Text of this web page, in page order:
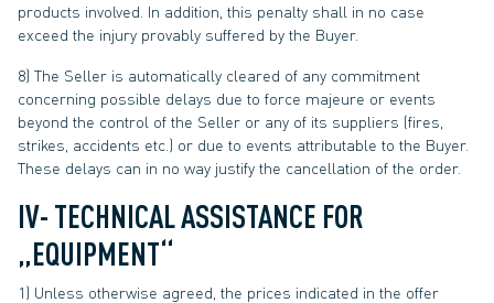
products involved. In addition, this penalty shall in no case
exceed the injury provably suffered by the Buyer.
8) The Seller is automatically cleared of any commitment
concerning possible delays due to force majeure or events
beyond the control of the Seller or any of its suppliers (fires,
strikes, accidents etc.) or due to events attributable to the Buyer.
These delays can in no way justify the cancellation of the order.
IV- TECHNICAL ASSISTANCE FOR
„EQUIPMENT“
1) Unless otherwise agreed, the prices indicated in the offer